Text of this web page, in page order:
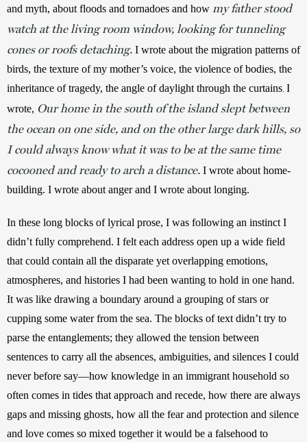
and myth, about floods and tornadoes and how my father stood
watch at the living room window, looking for tunneling
cones or roofs detaching. I wrote about the migration patterns of
birds, the texture of my mother’s voice, the violence of bodies, the
inheritance of tragedy, the angle of daylight through the curtains I
wrote, Our home in the south of the island slept between
the ocean on one side, and on the other large dark hills, so
I could always know what it was to be at the same time
cocooned and ready to arch a distance. I wrote about home-
building. I wrote about anger and I wrote about longing.
In these long blocks of lyrical prose, I was following an instinct I
didn’t fully comprehend. I felt each address open up a wide field
that could contain all the disparate yet overlapping emotions,
atmospheres, and histories I had been wanting to hold in one hand.
It was like drawing a boundary around a grouping of stars or
cupping some water from the sea. The blocks of text didn’t try to
parse the entanglements; they allowed the tension between
sentences to carry all the absences, ambiguities, and silences I could
never before say—how knowledge in an immigrant household so
often comes in tides that approach and recede, how there are always
gaps and missing ghosts, how all the fear and protection and silence
and love comes so mixed together it would be a falsehood to